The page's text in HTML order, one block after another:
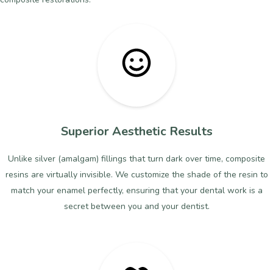
Superior Aesthetic Results
Unlike silver (amalgam) fillings that turn dark over time, composite
resins are virtually invisible. We customize the shade of the resin to
match your enamel perfectly, ensuring that your dental work is a
secret between you and your dentist.